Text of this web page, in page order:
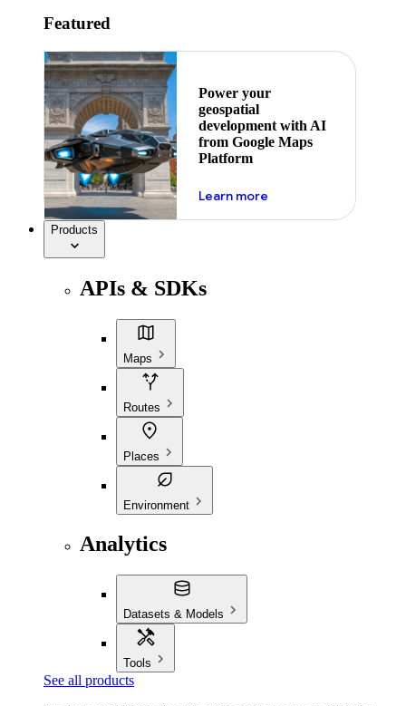
Featured
Power your
geospatial
development with AI
from Google Maps
Platform
Learn moreabout ai
Products
APIs & SDKs
Maps
Routes
Places
Environment
Analytics
Datasets & Models
Tools
See all products